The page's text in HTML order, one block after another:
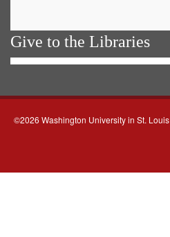
Give to the Libraries
©2026 Washington University in St. Louis